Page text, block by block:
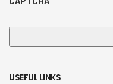
USEFUL LINKS